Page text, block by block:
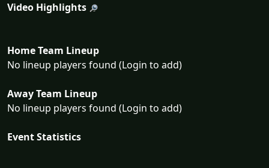
Video Highlights
Home Team Lineup
No lineup players found (Login to add)
Away Team Lineup
No lineup players found (Login to add)
Event Statistics